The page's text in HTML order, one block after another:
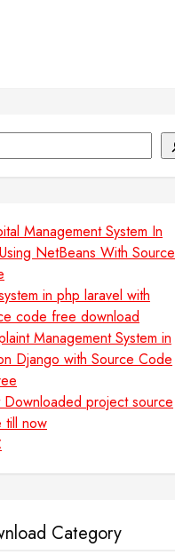
Management System In
NetBeans With Source
in php laravel with
code free download
Management System in
Django with Source Code
Downloaded project source
till now
Category